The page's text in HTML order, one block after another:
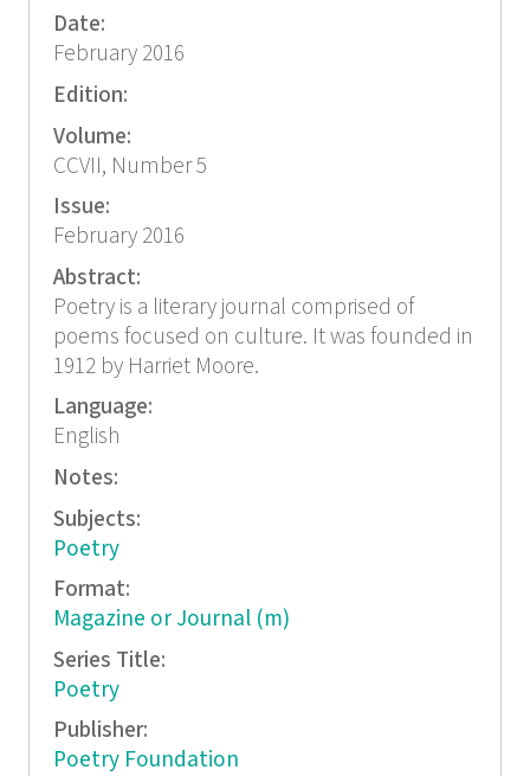
Date:
February 2016
Edition:
Volume:
CCVII, Number 5
Issue:
February 2016
Abstract:
Poetry is a literary journal comprised of
poems focused on culture. It was founded in
1912 by Harriet Moore.
Language:
English
Notes:
Subjects:
Poetry
Format:
Magazine or Journal (m)
Series Title:
Poetry
Publisher:
Poetry Foundation